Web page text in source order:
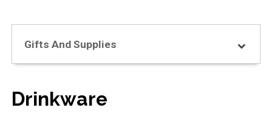
Gifts And Supplies
Drinkware